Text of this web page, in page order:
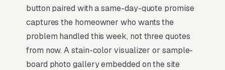
the fence fixed before the dog escapes or the
HOA fines arrive. Marketing that wins
promises same-week or next-day repair
scheduling, shows side-by-side restoration
photos, and explains material matching for
button paired with a same-day-quote promise
captures the homeowner who wants the
problem handled this week, not three quotes
from now. A stain-color visualizer or sample-
board photo gallery embedded on the site